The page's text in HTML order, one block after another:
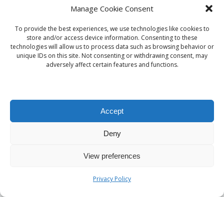
Manage Cookie Consent
To provide the best experiences, we use technologies like cookies to
store and/or access device information. Consenting to these
technologies will allow us to process data such as browsing behavior or
unique IDs on this site. Not consenting or withdrawing consent, may
adversely affect certain features and functions.
Accept
Deny
View preferences
Privacy Policy
Loss of interestin sexual activities
Unexplained weight gain
Significant mood swings
Sleep disturbances
What Symptoms Are
Related to Fatigue and
Energy Levels?
common symptoms that often signal the need for a
provide accessible options for individuals facing